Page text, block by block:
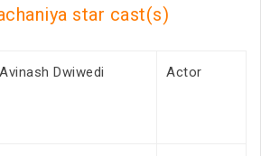
star cast(s)
Avinash Dwiwedi Actor